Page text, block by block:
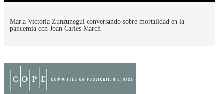
María Victoria Zunzunegui conversando sobre mortalidad en la
pandemia con Joan Carles March